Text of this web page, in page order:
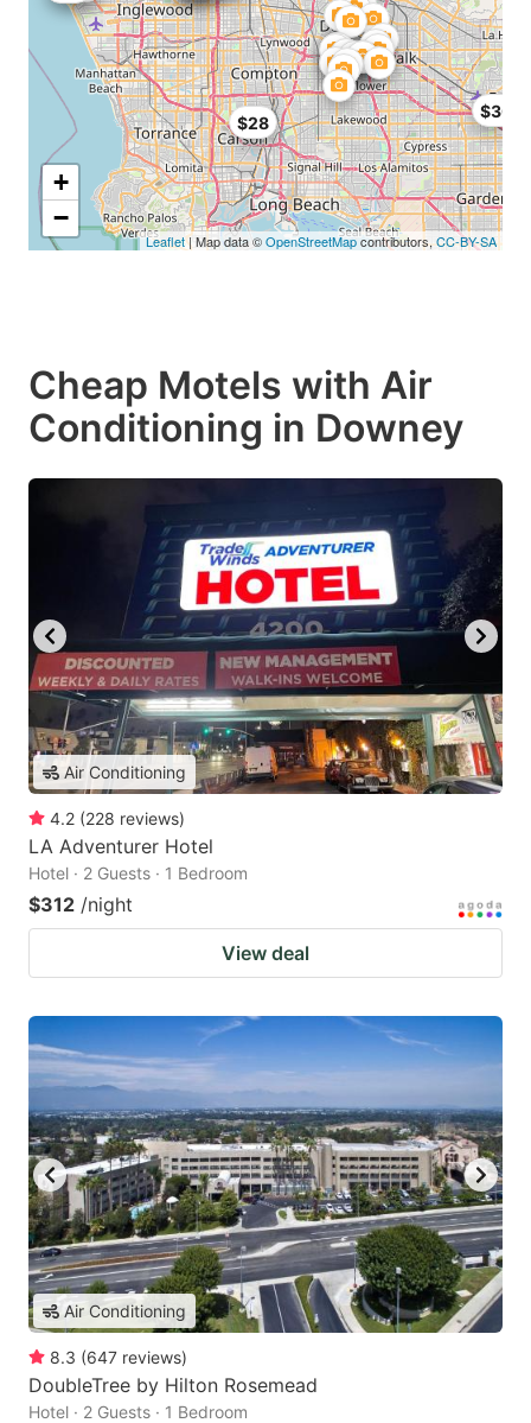
$28
$30
+
−
Leaflet| Map data ©OpenStreetMapcontributors,CC-BY-SA
Cheap Motels with Air
Conditioning in Downey
Air Conditioning
4.2 (228 reviews)
LA Adventurer Hotel
Hotel · 2 Guests · 1 Bedroom
$312 /night
View deal
Air Conditioning
8.3 (647 reviews)
DoubleTree by Hilton Rosemead
Hotel · 2 Guests · 1 Bedroom